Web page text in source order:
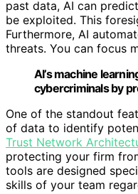
past data, AI can predict
be exploited. This
Furthermore, AI
threats. You can focus
AI’s machine
cybercriminals by
One of the standout
of data to identify
Trust Network
protecting your firm
tools are designed
skills of your team